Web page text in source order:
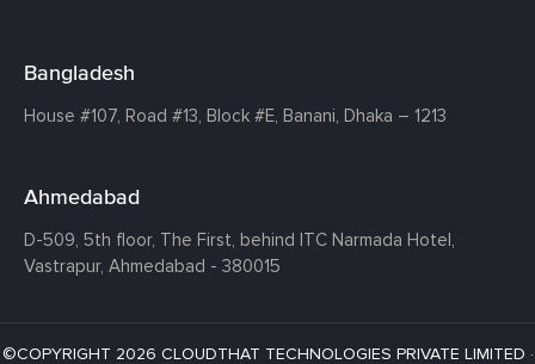
Bangladesh
House #107, Road #13, Block #E, Banani, Dhaka – 1213
Ahmedabad
D-509, 5th floor, The First, behind ITC Narmada Hotel,
Vastrapur, Ahmedabad - 380015
©COPYRIGHT 2026 CLOUDTHAT TECHNOLOGIES PRIVATE LIMITED ·